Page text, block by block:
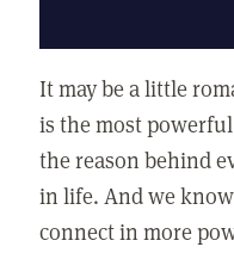
It may be a little
is the most
the reason behind
in life. And we
connect in more